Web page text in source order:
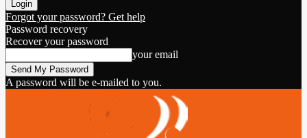
Forgot your password? Get help
Password recovery
Recover your password
your email
A password will be e-mailed to you.